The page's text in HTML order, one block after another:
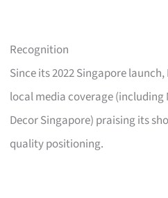
Recognition
Since its 2022 Singapore
local media coverage (including
Decor Singapore) praising its
quality positioning.